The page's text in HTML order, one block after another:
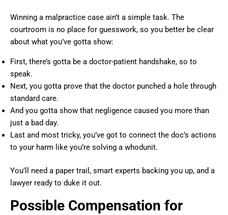
Winning a malpractice case ain’t a simple task. The
courtroom is no place for guesswork, so you better be clear
about what you’ve gotta show:
First, there’s gotta be a doctor-patient handshake, so to
speak.
Next, you gotta prove that the doctor punched a hole through
standard care.
And you gotta show that negligence caused you more than
just a bad day.
Last and most tricky, you’ve got to connect the doc’s actions
to your harm like you’re solving a whodunit.
You’ll need a paper trail, smart experts backing you up, and a
lawyer ready to duke it out.
Possible Compensation for